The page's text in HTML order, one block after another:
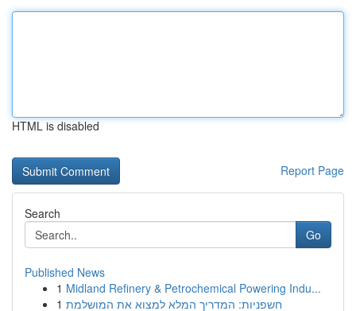
HTML is disabled
Report Page
Search
Go
Published News
1 Midland Refinery & Petrochemical Powering Indu...
1 חשפניות: המדריך המלא למצוא את המושלמת